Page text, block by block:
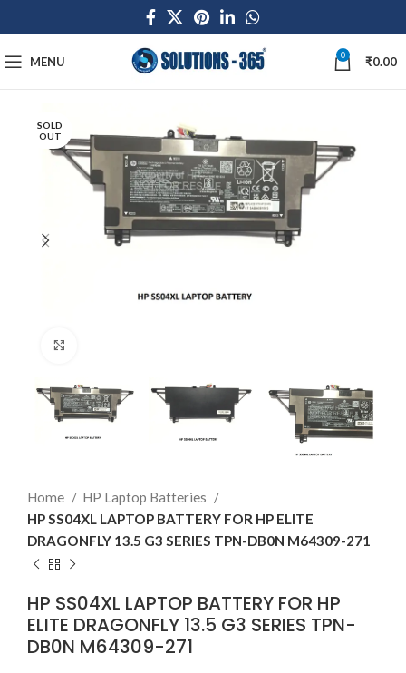
MENU 0 ₹0.00
SOLD
OUT
Home
HP Laptop Batteries
HP SS04XL LAPTOP BATTERY FOR HP ELITE
DRAGONFLY 13.5 G3 SERIES TPN-DB0N M64309-271
HP SS04XL LAPTOP BATTERY FOR HP
ELITE DRAGONFLY 13.5 G3 SERIES TPN-
DB0N M64309-271